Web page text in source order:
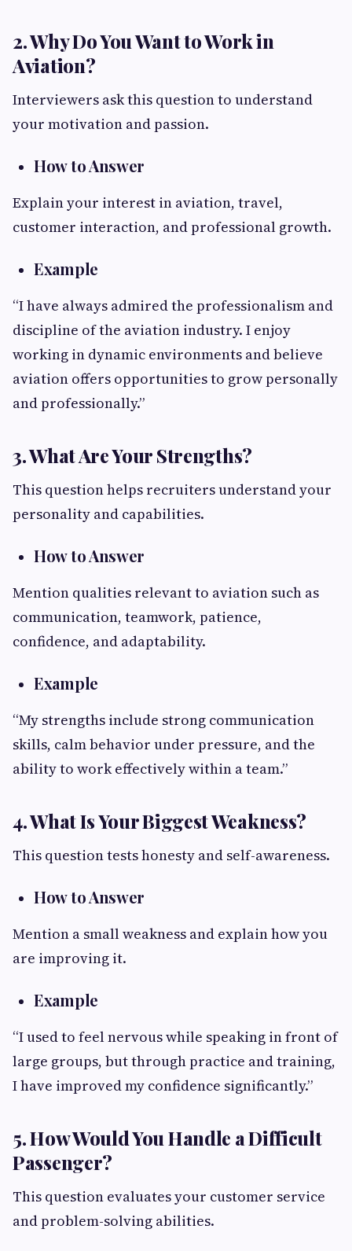
2. Why Do You Want to Work in
Aviation?
Interviewers ask this question to understand
your motivation and passion.
How to Answer
Explain your interest in aviation, travel,
customer interaction, and professional growth.
Example
“I have always admired the professionalism and
discipline of the aviation industry. I enjoy
working in dynamic environments and believe
aviation offers opportunities to grow personally
and professionally.”
3. What Are Your Strengths?
This question helps recruiters understand your
personality and capabilities.
How to Answer
Mention qualities relevant to aviation such as
communication, teamwork, patience,
confidence, and adaptability.
Example
“My strengths include strong communication
skills, calm behavior under pressure, and the
ability to work effectively within a team.”
4. What Is Your Biggest Weakness?
This question tests honesty and self-awareness.
How to Answer
Mention a small weakness and explain how you
are improving it.
Example
“I used to feel nervous while speaking in front of
large groups, but through practice and training,
I have improved my confidence significantly.”
5. How Would You Handle a Difficult
Passenger?
This question evaluates your customer service
and problem-solving abilities.